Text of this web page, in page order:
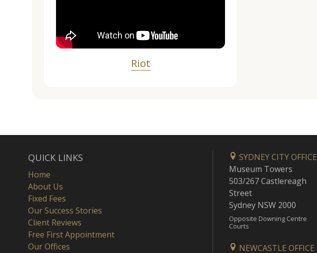
Riot
QUICK LINKS
Home
About Us
Fixed Fees
Our Success Stories
Client Reviews
Free First Appointment
Our Offices
SYDNEY CITY OFFICE
Museum Towers
503/267 Castlereagh
Street
Sydney NSW 2000
Opposite Downing Centre
Courts
NEWCASTLE OFFICE